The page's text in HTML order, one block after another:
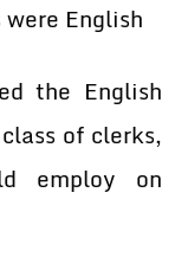
English
the English
of clerks,
employ on